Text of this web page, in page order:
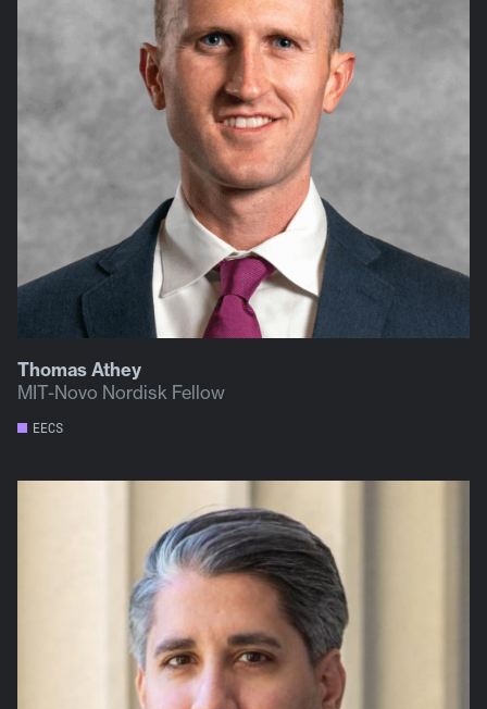
Thomas Athey
MIT-Novo Nordisk Fellow
EECS